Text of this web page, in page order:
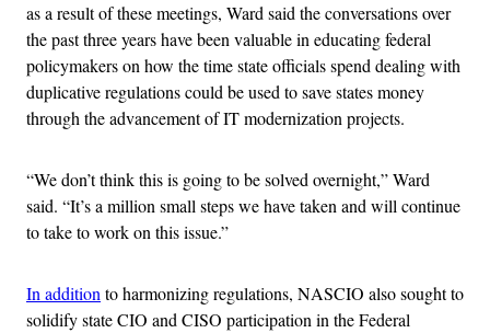
as a result of these meetings, Ward said the conversations over
the past three years have been valuable in educating federal
policymakers on how the time state officials spend dealing with
duplicative regulations could be used to save states money
through the advancement of IT modernization projects.
“We don’t think this is going to be solved overnight,” Ward
said. “It’s a million small steps we have taken and will continue
to take to work on this issue.”
In addition to harmonizing regulations, NASCIO also sought to
solidify state CIO and CISO participation in the Federal